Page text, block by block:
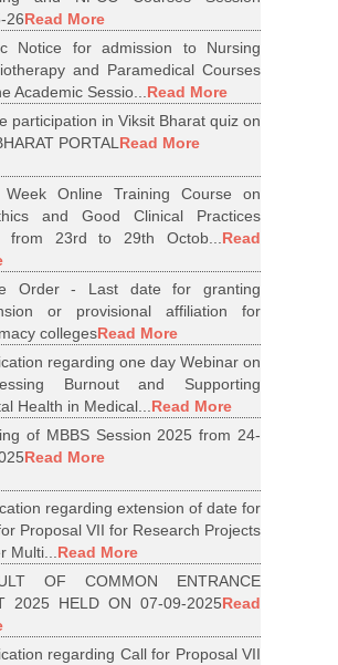
26Read More
Notice for admission to Nursing
and Paramedical Courses
Academic Sessio...Read More
participation in Viksit Bharat quiz on
PORTALRead More
Week Online Training Course on
and Good Clinical Practices
from 23rd to 29th Octob...Read
Order - Last date for granting
or provisional affiliation for
collegesRead More
regarding one day Webinar on
Burnout and Supporting
Health in Medical...Read More
of MBBS Session 2025 from 24-
Read More
regarding extension of date for
Proposal VII for Research Projects
Multi...Read More
OF COMMON ENTRANCE
2025 HELD ON 07-09-2025Read
regarding Call for Proposal VII